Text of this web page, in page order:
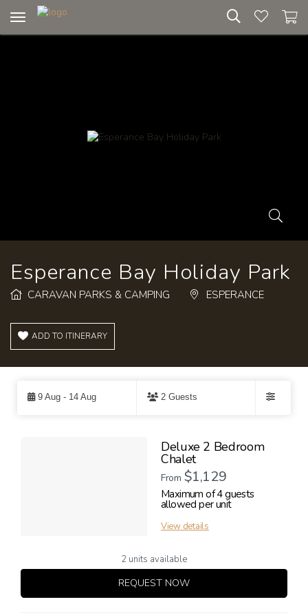
Esperance Bay Holiday Park
CARAVAN PARKS & CAMPING ESPERANCE
ADD TO ITINERARY
Results9 Aug - 14 Aug 2 Guests
Deluxe 2 Bedroom
Chalet
From $1,129
Maximum of 4 guests
allowed per unit
View details
2 units available
REQUEST NOW